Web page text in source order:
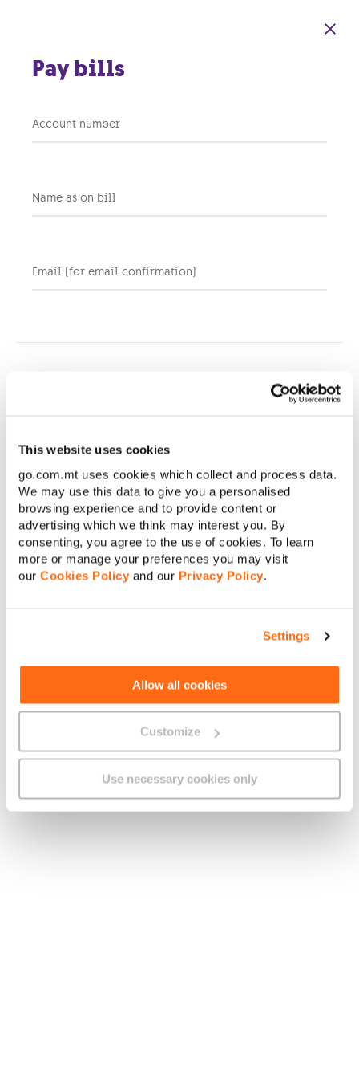
This website uses cookies
go.com.mt uses cookies which collect and process data.
We may use this data to give you a personalised
browsing experience and to provide content or
advertising which we think may interest you. By
consenting, you agree to the use of cookies. To learn
more or manage your preferences you may visit
our Cookies Policy and our Privacy Policy.
Settings
Allow all cookies
Customize
Use necessary cookies only
Back to support home
Apart from the monthly
fees apply when
purchasing a GO Energi PV
Any customisations you might have added to the standard
only be requested once grant eligibility has been confirmed.
The design fee is FREE to GO Home Pack and/or Mobile
Freedom Plan customers, so if you are subscribed to these
plans and did not upgrade from the standard package, no one-
time fees will apply to you.
About GO
Useful links
Pay bills
Account number
Name as on bill
Email (for email confirmation)
€
Cancel